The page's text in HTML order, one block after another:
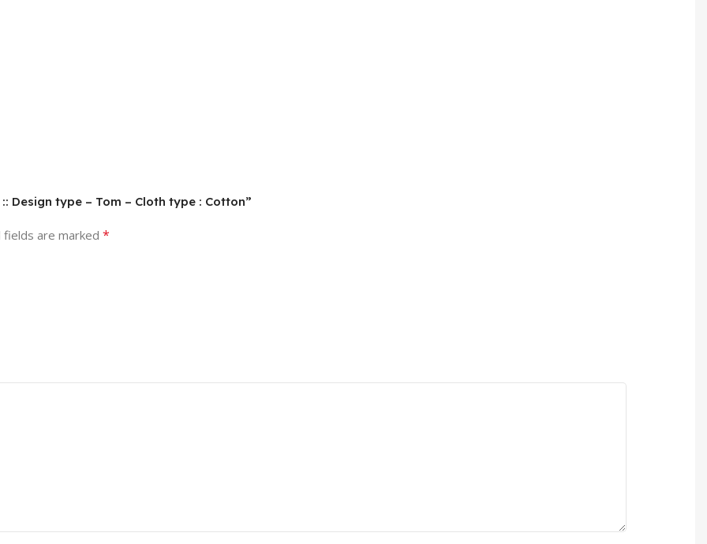
Design type – Tom – Cloth type : Cotton”
fields are marked *